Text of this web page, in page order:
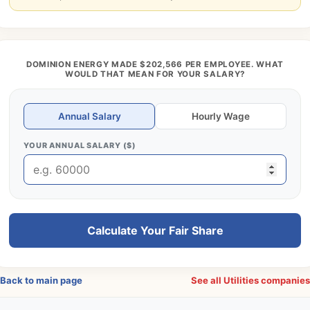
DOMINION ENERGY MADE $202,566 PER EMPLOYEE. WHAT
WOULD THAT MEAN FOR YOUR SALARY?
Annual Salary Hourly Wage
YOUR ANNUAL SALARY ($)
Calculate Your Fair Share
to main page See all Utilities